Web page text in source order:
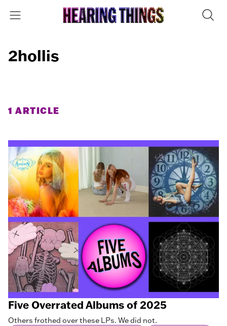
2hollis
1 ARTICLE
Five Overrated Albums of 2025
Others frothed over these LPs. We did not.